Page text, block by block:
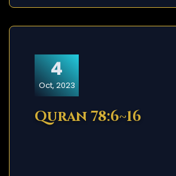
4
Oct, 2023
Quran 78:6~16